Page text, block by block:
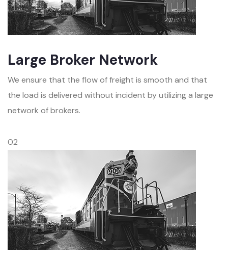
Large Broker Network
We ensure that the flow of freight is smooth and that
the load is delivered without incident by utilizing a large
network of brokers.
02